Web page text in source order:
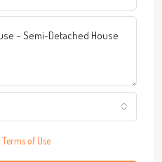
Terms of Use